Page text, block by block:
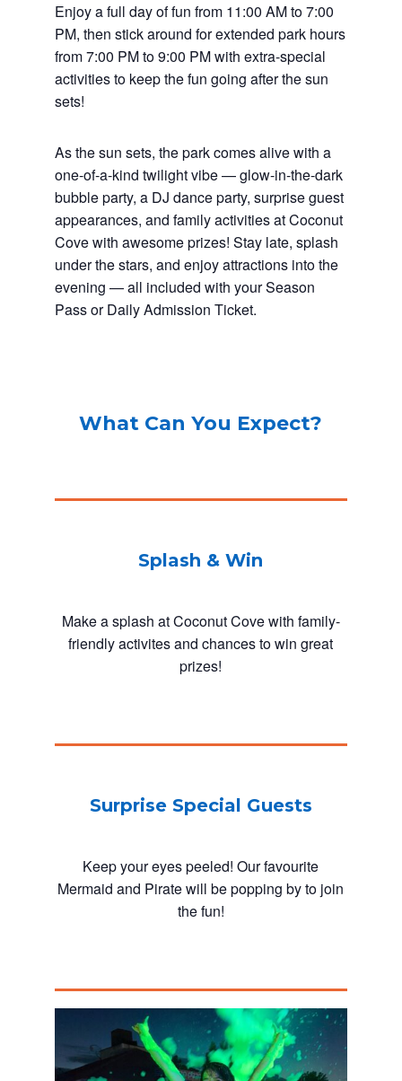
Enjoy a full day of fun from 11:00 AM to 7:00
PM, then stick around for extended park hours
from 7:00 PM to 9:00 PM with extra-special
activities to keep the fun going after the sun
sets!
As the sun sets, the park comes alive with a
one-of-a-kind twilight vibe — glow-in-the-dark
bubble party, a DJ dance party, surprise guest
appearances, and family activities at Coconut
Cove with awesome prizes! Stay late, splash
under the stars, and enjoy attractions into the
evening — all included with your Season
Pass or Daily Admission Ticket.
What Can You Expect?
Splash & Win
Make a splash at Coconut Cove with family-
friendly activites and chances to win great
prizes!
Surprise Special Guests
Keep your eyes peeled! Our favourite
Mermaid and Pirate will be popping by to join
the fun!